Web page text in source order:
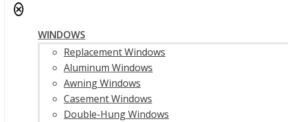
✕
WINDOWS
Replacement Windows
Aluminum Windows
Awning Windows
Casement Windows
Double-Hung Windows